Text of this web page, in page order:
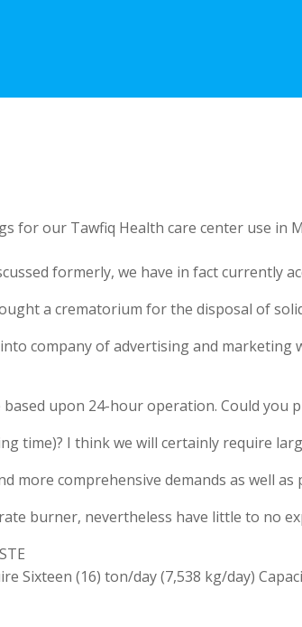
for our Tawfiq Health care center use in
formerly, we have in fact currently
a crematorium for the disposal of
company of advertising and
upon 24-hour operation. Could you
time)? I think we will certainly require
comprehensive demands as well as
burner, nevertheless have little to no
Sixteen (16) ton/day (7,538 kg/day)